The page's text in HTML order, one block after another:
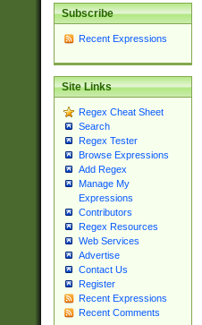
Subscribe
Recent Expressions
Site Links
Regex Cheat Sheet
Search
Regex Tester
Browse Expressions
Add Regex
Manage My
Expressions
Contributors
Regex Resources
Web Services
Advertise
Contact Us
Register
Recent Expressions
Recent Comments